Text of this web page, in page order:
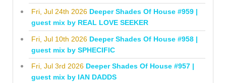
Fri, Jul 24th 2026 Deeper Shades Of House #959 |
guest mix by REAL LOVE SEEKER
Fri, Jul 10th 2026 Deeper Shades Of House #958 |
guest mix by SPHECIFIC
Fri, Jul 3rd 2026 Deeper Shades Of House #957 |
guest mix by IAN DADDS